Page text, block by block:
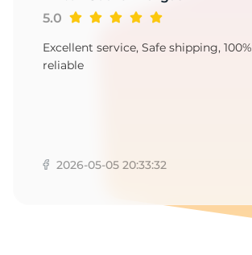
5.0
Excellent service, Safe shipping, 100%
reliable
2026-05-05 20:33:32